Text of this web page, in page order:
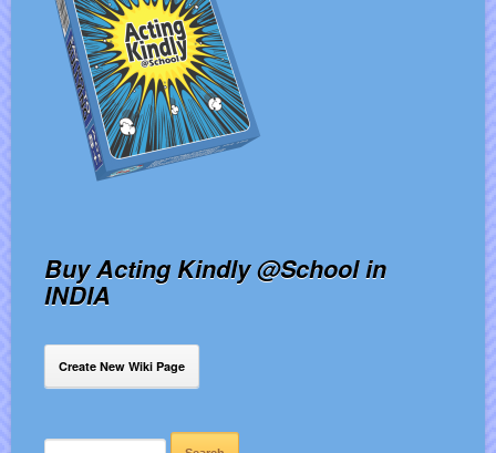
Buy Acting Kindly @School in
INDIA
Create New Wiki Page